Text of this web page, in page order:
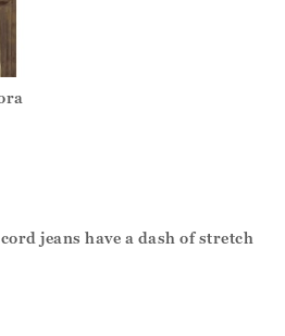
jeans have a dash of stretch